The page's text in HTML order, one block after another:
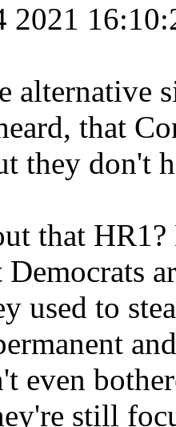
2021
alternative
that
they don't
that
used to
even
still